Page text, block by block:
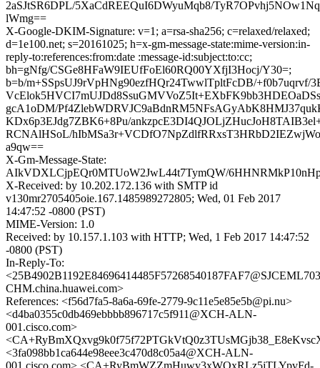
2aSJtSR6DPL/5XaCdREEQuI6DWyuMqb8/
lWmg==
X-Google-DKIM-Signature: v=1; a=rsa-sha256; c=relaxed/relaxed;
d=1e100.net; s=20161025; h=x-gm-message-state:mime-version:in-
reply-to:references:from:date :message-id:subject:to:cc;
bh=gNfg/CSGe8HFaW9IEUfFoEl60RQ00YXfjI3Hocj/Y30=;
b=b/m+SSpsUJ9rVpHNg90ezfHQr24TwwlTpltFcDB/+f0b7uqrvf/
gcA1oDM/
KDx6p3EJdg7ZBK6+8Pu/
RCNAlHSoL/
a9qw==
X-Gm-Message-State:
AIkVDXLCjpEQr0MTUoW2JwL44t7TymQW/
X-Received: by 10.202.172.136 with SMTP id
v130mr2705405oie.167.1485989272805; Wed, 01 Feb 2017
14:47:52 -0800 (PST)
MIME-Version: 1.0
Received: by 10.157.1.103 with HTTP; Wed, 1 Feb 2017 14:47:52
-0800 (PST)
In-Reply-To:
CHM.china.huawei.com>
References: <f56d7fa5-8a6a-69fe-2779-9c11e5e85e5b@pi.nu>
<d4ba0355c0db469ebbbb896717c5f911@XCH-ALN-
001.cisco.com>
<3fa098bb1ca644e98eee3c470d8c05a4@XCH-ALN-